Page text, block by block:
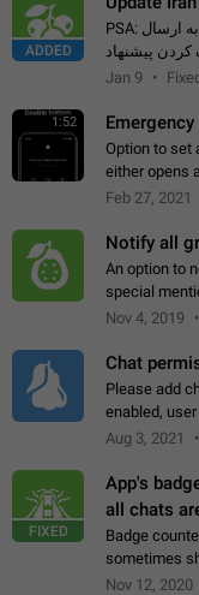
ADDED
PSA: کاربران گرامی دقت داشته باشید که نیاز به ارسال
پیشنهاد
در حال اسپم
Jan 9 Fixed
1:52
Option to set
either opens
or destroys
Feb 27, 2021
Notify all
An option to
special
Important
Nov 4, 2019
Chat
Please add
enabled,
muted. For
Aug 3, 2021
FIXED
App's
all chats
Badge
sometimes
chats in the
Nov 12, 2020